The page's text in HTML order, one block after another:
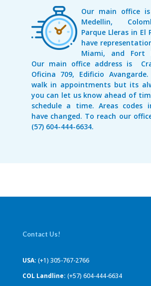
Our main office
Medellin,
Parque Lleras in El
have
Miami, and Fort
Our main office address is
Oficina 709, Edificio
walk in appointments but its
you can let us know ahead of
schedule a time. Areas codes
have changed. To reach our
(57) 604-444-6634.
Contact Us!
USA: (+1) 305-767-2766
COL Landline: (+57) 604-444-6634